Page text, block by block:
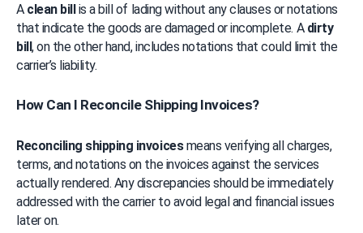
A clean bill is a bill of lading without any clauses or notations
that indicate the goods are damaged or incomplete. A dirty
bill, on the other hand, includes notations that could limit the
carrier’s liability.
How Can I Reconcile Shipping Invoices?
Reconciling shipping invoices means verifying all charges,
terms, and notations on the invoices against the services
actually rendered. Any discrepancies should be immediately
addressed with the carrier to avoid legal and financial issues
later on.